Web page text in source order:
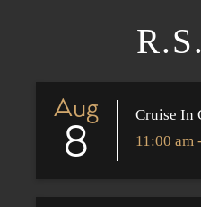
Aug
8
Cruise In
11:00 am